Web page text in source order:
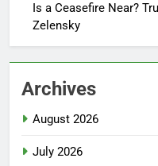
Is a Ceasefire Near?
Zelensky
Archives
August 2026
July 2026